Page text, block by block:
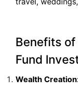
Benefits
Fund
Wealth